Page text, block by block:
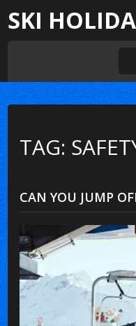
SKI
TAG:
CAN YOU JUMP